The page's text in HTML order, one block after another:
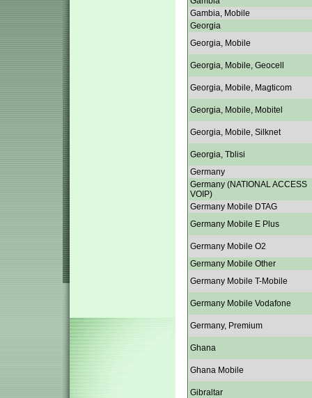
Gambia, Mobile
Georgia
Georgia, Mobile
Georgia, Mobile, Geocell
Georgia, Mobile, Magticom
Georgia, Mobile, Mobitel
Georgia, Mobile, Silknet
Georgia, Tblisi
Germany
Germany (NATIONAL ACCESS
VOIP)
Germany Mobile DTAG
Germany Mobile E Plus
Germany Mobile O2
Germany Mobile Other
Germany Mobile T-Mobile
Germany Mobile Vodafone
Germany, Premium
Ghana
Ghana Mobile
Gibraltar